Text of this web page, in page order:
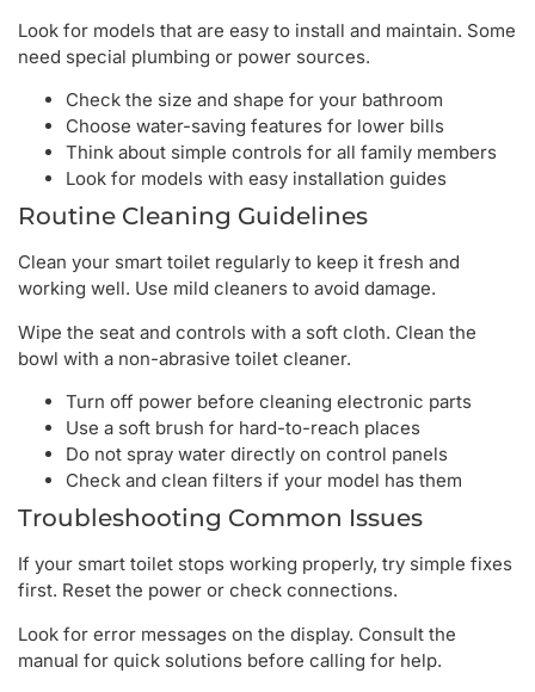
Look for models that are easy to install and maintain. Some
need special plumbing or power sources.
Check the size and shape for your bathroom
Choose water-saving features for lower bills
Think about simple controls for all family members
Look for models with easy installation guides
Routine Cleaning Guidelines
Clean your smart toilet regularly to keep it fresh and
working well. Use mild cleaners to avoid damage.
Wipe the seat and controls with a soft cloth. Clean the
bowl with a non-abrasive toilet cleaner.
Turn off power before cleaning electronic parts
Use a soft brush for hard-to-reach places
Do not spray water directly on control panels
Check and clean filters if your model has them
Troubleshooting Common Issues
If your smart toilet stops working properly, try simple fixes
first. Reset the power or check connections.
Look for error messages on the display. Consult the
manual for quick solutions before calling for help.